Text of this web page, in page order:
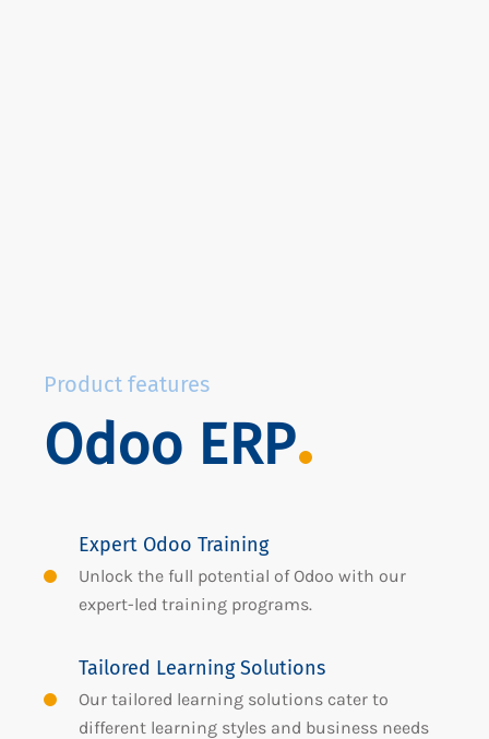
Product features
Odoo ERP
Expert Odoo Training
Unlock the full potential of Odoo with our
expert-led training programs.
Tailored Learning Solutions
Our tailored learning solutions cater to
different learning styles and business needs